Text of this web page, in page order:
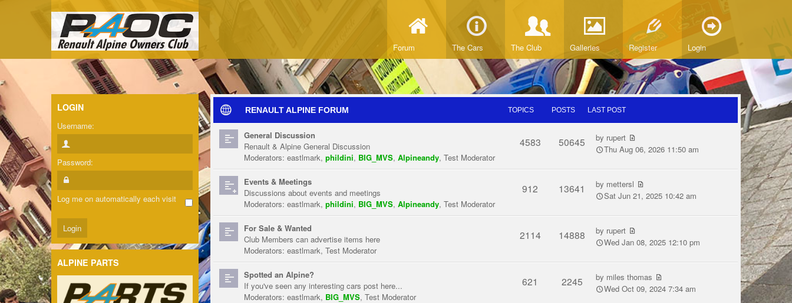
Forum The Cars The Club Galleries Register Login
RENAULT ALPINE FORUM TOPICS POSTS LAST POST
General Discussion
Renault & Alpine General Discussion
Moderators: eastlmark, phildini, BIG_MVS, Alpineandy, Test Moderator
4583 50645 by rupert
Thu Aug 06, 2026 11:50 am
Events & Meetings
Discussions about events and meetings
Moderators: eastlmark, phildini, BIG_MVS, Alpineandy, Test Moderator
912 13641 by mettersl
Sat Jun 21, 2025 10:42 am
For Sale & Wanted
Club Members can advertise items here
Moderators: eastlmark, Test Moderator
2114 14888 by rupert
Wed Jan 08, 2025 12:10 pm
Spotted an Alpine?
If you've seen any interesting cars post here...
Moderators: eastlmark, BIG_MVS, Test Moderator
621 2245 by miles thomas
Wed Oct 09, 2024 7:34 am
LOGIN
Username:
Password:
Log me on automatically each visit
ALPINE PARTS